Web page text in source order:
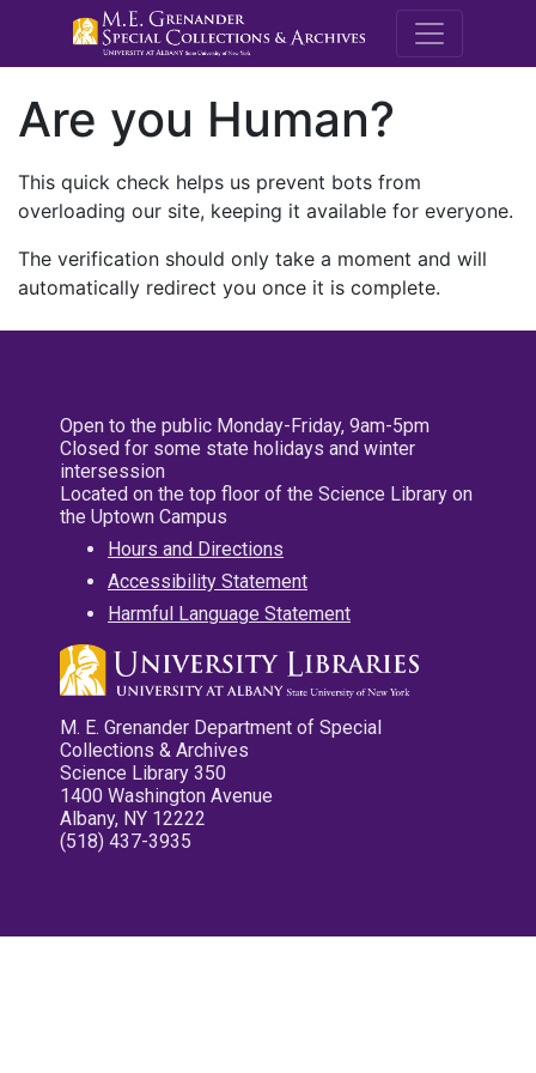
M.E.
Are you Human?
This quick check helps us prevent bots from
overloading our site, keeping it available for everyone.
The verification should only take a moment and will
automatically redirect you once it is complete.
Open to the public Monday-Friday, 9am-5pm
Closed for some state holidays and winter
intersession
Located on the top floor of the Science Library on
the Uptown Campus
Hours and Directions
Accessibility Statement
Harmful Language Statement
M. E. Grenander Department of Special
Collections & Archives
Science Library 350
1400 Washington Avenue
Albany, NY 12222
(518) 437-3935